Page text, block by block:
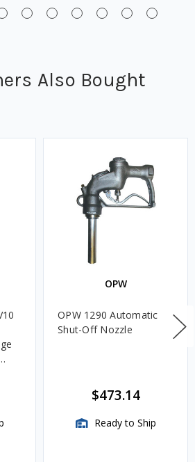
Also Bought
OPW
OPW 1290 Automatic
Shut-Off Nozzle
$473.14
Ready to Ship